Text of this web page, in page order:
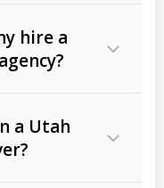
hire a
a Utah